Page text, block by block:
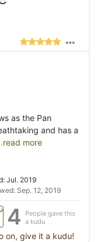
as the Pan
and has a
more
Jul. 2019
Sep. 12, 2019
4
People gave this
a kudu
on, give it a kudu!